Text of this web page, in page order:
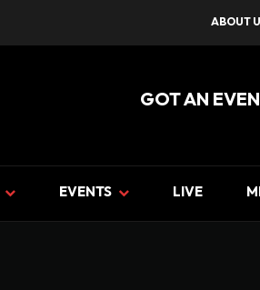
ABOUT
GOT AN
EVENTS LIVE